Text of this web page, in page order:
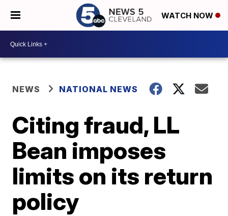
WATCH NOW
NEWS NATIONAL NEWS
Citing fraud, LL
Bean imposes
limits on its return
policy